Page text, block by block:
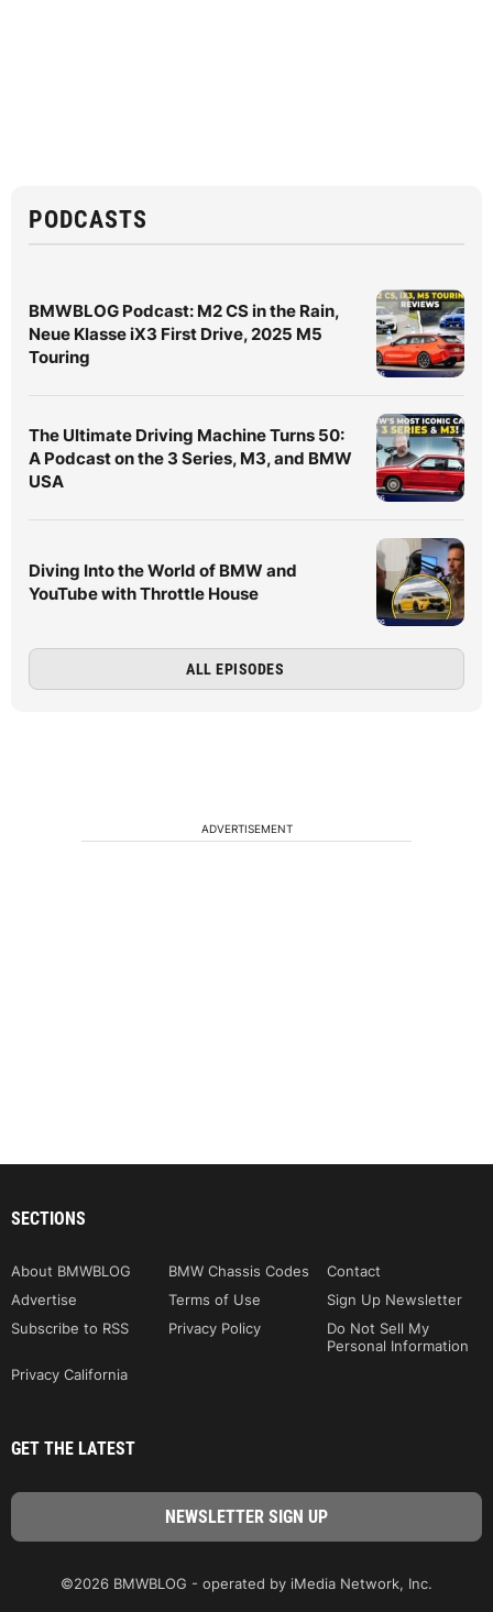
PODCASTS
BMWBLOG Podcast: M2 CS in the Rain,
Neue Klasse iX3 First Drive, 2025 M5
Touring
The Ultimate Driving Machine Turns 50:
A Podcast on the 3 Series, M3, and BMW
USA
Diving Into the World of BMW and
YouTube with Throttle House
ALL EPISODES
ADVERTISEMENT
SECTIONS
About BMWBLOG BMW Chassis Codes
Contact
Advertise
Terms of Use
Sign Up Newsletter
Subscribe to RSS
Privacy Policy
Do Not Sell My
Personal Information
Privacy California
GET THE LATEST
©2026 BMWBLOG - operated by iMedia Network, Inc.